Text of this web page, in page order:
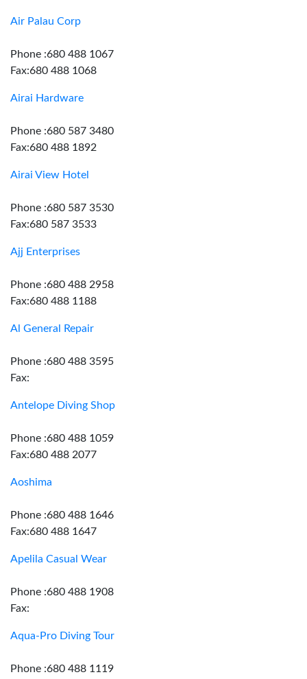
Air Palau Corp
Phone :680 488 1067
Fax:680 488 1068
Airai Hardware
Phone :680 587 3480
Fax:680 488 1892
Airai View Hotel
Phone :680 587 3530
Fax:680 587 3533
Ajj Enterprises
Phone :680 488 2958
Fax:680 488 1188
Al General Repair
Phone :680 488 3595
Fax:
Antelope Diving Shop
Phone :680 488 1059
Fax:680 488 2077
Aoshima
Phone :680 488 1646
Fax:680 488 1647
Apelila Casual Wear
Phone :680 488 1908
Fax:
Aqua-Pro Diving Tour
Phone :680 488 1119